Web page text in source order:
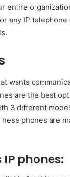
entire
any IP
wants
are the best
3 different
phones are
phones: